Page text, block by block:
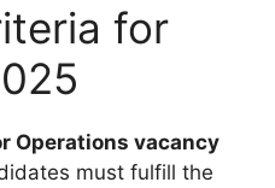
for
Operations vacancy
must fulfill the